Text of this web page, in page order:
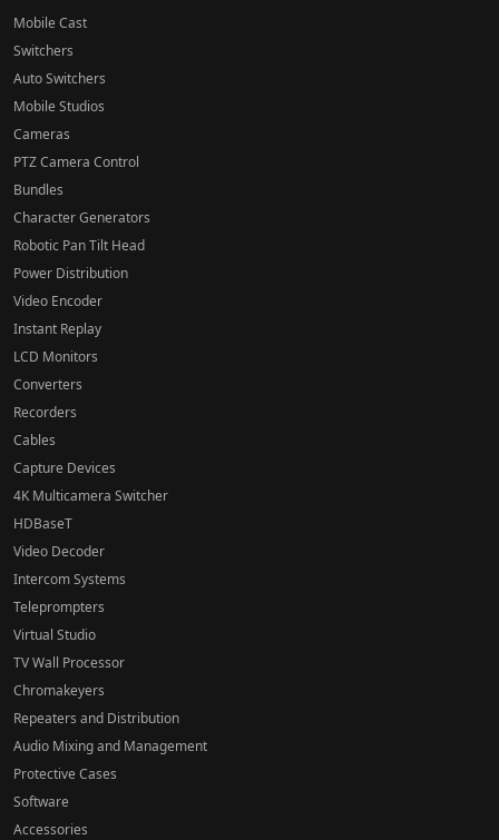
Mobile Cast
Switchers
Auto Switchers
Mobile Studios
Cameras
PTZ Camera Control
Bundles
Character Generators
Robotic Pan Tilt Head
Power Distribution
Video Encoder
Instant Replay
LCD Monitors
Converters
Recorders
Cables
Capture Devices
4K Multicamera Switcher
HDBaseT
Video Decoder
Intercom Systems
Teleprompters
Virtual Studio
TV Wall Processor
Chromakeyers
Repeaters and Distribution
Audio Mixing and Management
Protective Cases
Software
Accessories